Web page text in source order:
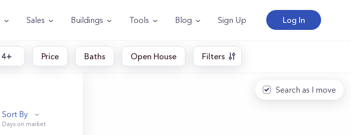
Sales Buildings Tools Blog Sign Up Log In
4+ Price Baths Open House Filters
Sort By
Search as I move